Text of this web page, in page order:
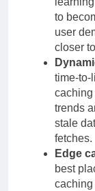
to
user
closer
time-to-
caching
trends
stale
fetches.
Edge
best